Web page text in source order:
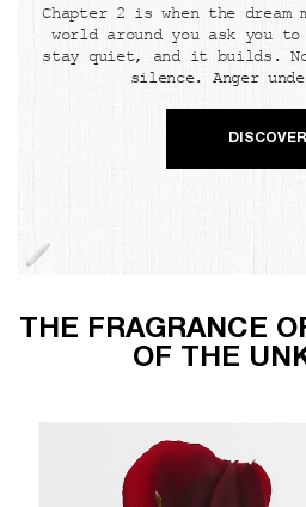
Chapter 2 is when the dream
world around you ask you to
stay quiet, and it builds.
silence. Anger
DISCOVER
THE FRAGRANCE
OF THE